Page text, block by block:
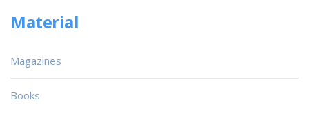
Material
Magazines
Books